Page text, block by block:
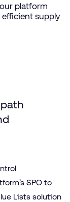
platform
supply
SPO to
Lists solution